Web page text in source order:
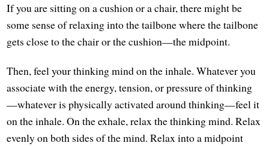
If you are sitting on a cushion or a chair, there might be
some sense of relaxing into the tailbone where the tailbone
gets close to the chair or the cushion—the midpoint.
Then, feel your thinking mind on the inhale. Whatever you
associate with the energy, tension, or pressure of thinking
—whatever is physically activated around thinking—feel it
on the inhale. On the exhale, relax the thinking mind. Relax
evenly on both sides of the mind. Relax into a midpoint